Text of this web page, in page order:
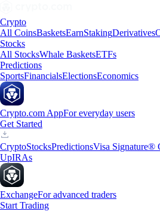
Crypto
All CoinsBasketsEarnStakingDerivatives
Stocks
All StocksWhale BasketsETFs
Predictions
SportsFinancialsElectionsEconomics
Crypto.com AppFor everyday users
Get Started
CryptoStocksPredictionsVisa Signature®
UpIRAs
ExchangeFor advanced traders
Start Trading